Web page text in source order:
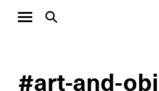
#art-and-